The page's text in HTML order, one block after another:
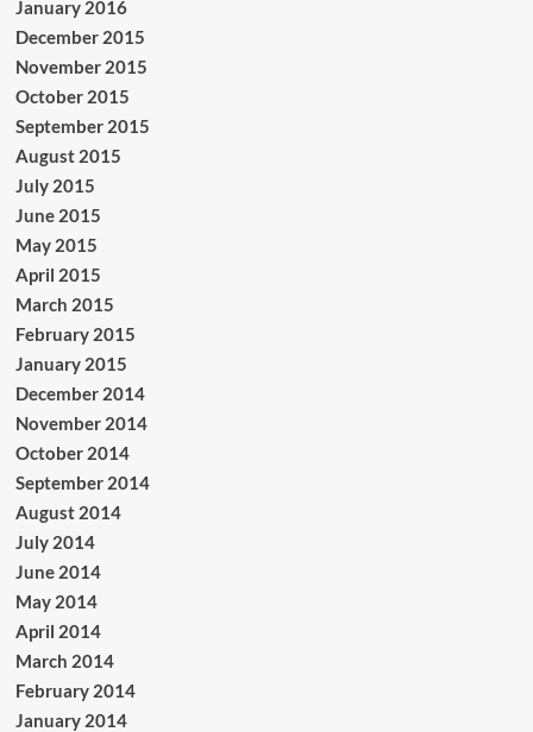
January 2016
December 2015
November 2015
October 2015
September 2015
August 2015
July 2015
June 2015
May 2015
April 2015
March 2015
February 2015
January 2015
December 2014
November 2014
October 2014
September 2014
August 2014
July 2014
June 2014
May 2014
April 2014
March 2014
February 2014
January 2014